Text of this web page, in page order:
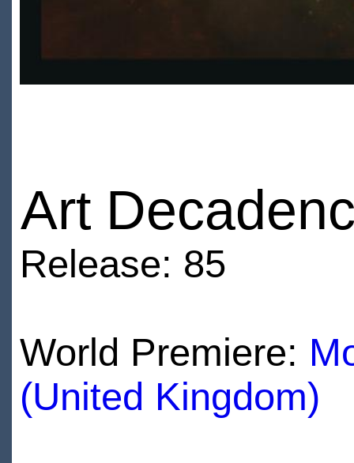
Art
Release: 85
World Premiere:
(United Kingdom)